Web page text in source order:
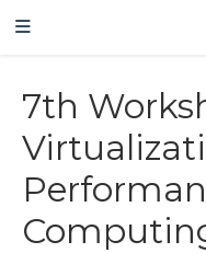
7th